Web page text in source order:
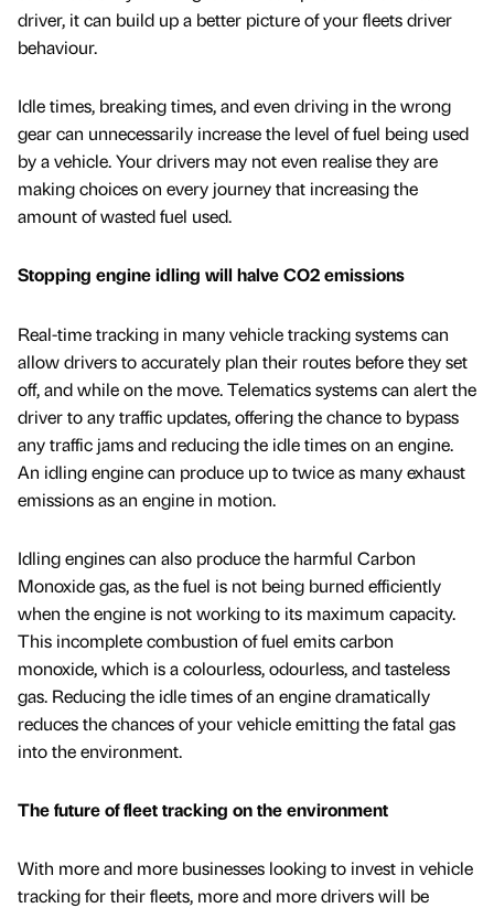
driver, it can build up a better picture of your fleets driver
behaviour.
Idle times, breaking times, and even driving in the wrong
gear can unnecessarily increase the level of fuel being used
by a vehicle. Your drivers may not even realise they are
making choices on every journey that increasing the
amount of wasted fuel used.
Stopping engine idling will halve CO2 emissions
Real-time tracking in many vehicle tracking systems can
allow drivers to accurately plan their routes before they set
off, and while on the move. Telematics systems can alert the
driver to any traffic updates, offering the chance to bypass
any traffic jams and reducing the idle times on an engine.
An idling engine can produce up to twice as many exhaust
emissions as an engine in motion.
Idling engines can also produce the harmful Carbon
Monoxide gas, as the fuel is not being burned efficiently
when the engine is not working to its maximum capacity.
This incomplete combustion of fuel emits carbon
monoxide, which is a colourless, odourless, and tasteless
gas. Reducing the idle times of an engine dramatically
reduces the chances of your vehicle emitting the fatal gas
into the environment.
The future of fleet tracking on the environment
With more and more businesses looking to invest in vehicle
tracking for their fleets, more and more drivers will be